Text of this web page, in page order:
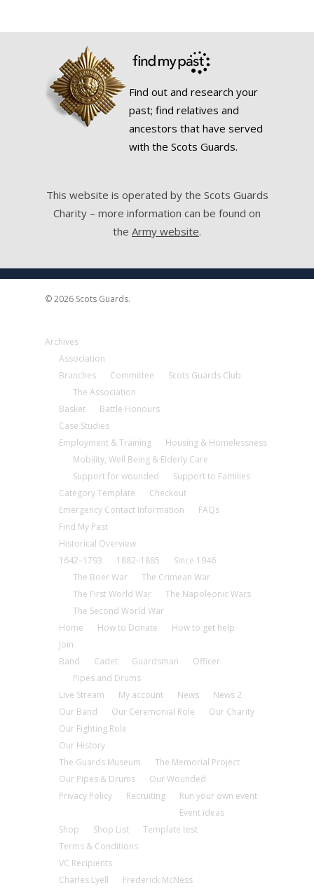
Find out and research your
past; find relatives and
ancestors that have served
with the Scots Guards.
This website is operated by the Scots Guards
Charity – more information can be found on
the Army website.
© 2026 Scots Guards.
Archives
Association
Branches
Committee
Scots Guards Club
The Association
Basket
Battle Honours
Case Studies
Employment & Training
Housing & Homelessness
Mobility, Well Being & Elderly Care
Support for wounded
Support to Families
Category Template
Checkout
Emergency Contact Information
FAQs
Find My Past
Historical Overview
1642–1793
1882–1885
Since 1946
The Boer War
The Crimean War
The First World War
The Napoleonic Wars
The Second World War
Home
How to Donate
How to get help
Join
Band
Cadet Guardsman
Officer
Pipes and Drums
Live Stream
My account News
News 2
Our Band
Our Ceremonial Role
Our Charity
Our Fighting Role
Our History
The Guards Museum
The Memorial Project
Our Pipes & Drums
Our Wounded
Privacy Policy
Recruiting
Run your own event
Event ideas
Shop
Shop List
Template test
Terms & Conditions
VC Recipients
Charles Lyell
Frederick McNess